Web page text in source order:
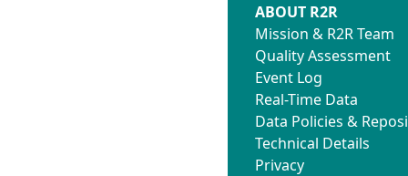
ABOUT R2R
Mission & R2R Team
Quality Assessment
Event Log
Real-Time Data
Data Policies &
Technical Details
Privacy